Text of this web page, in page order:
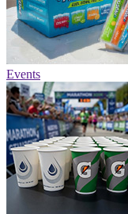
Events